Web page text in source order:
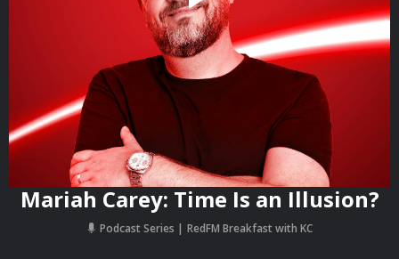
Mariah Carey: Time Is an Illusion?
Podcast Series RedFM Breakfast with KC